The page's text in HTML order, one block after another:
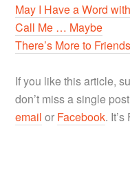
May I Have a Word
Call Me … Maybe
There’s More to
If you like this article,
don’t miss a single
email or Facebook.